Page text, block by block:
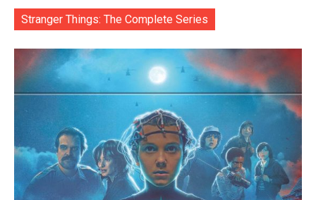
Stranger Things: The Complete Series